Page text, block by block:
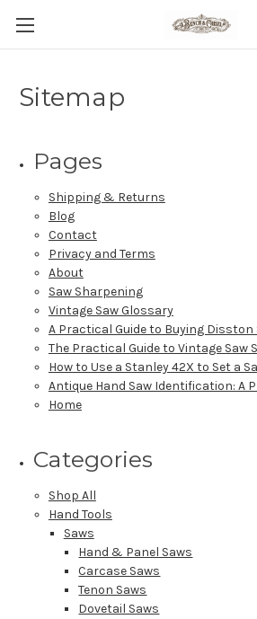
Sitemap
Pages
Shipping & Returns
Blog
Contact
Privacy and Terms
About
Saw Sharpening
Vintage Saw Glossary
A Practical Guide to Buying Disston
The Practical Guide to Vintage Saw
How to Use a Stanley 42X to Set a
Antique Hand Saw Identification: A
Home
Categories
Shop All
Hand Tools
Saws
Hand & Panel Saws
Carcase Saws
Tenon Saws
Dovetail Saws